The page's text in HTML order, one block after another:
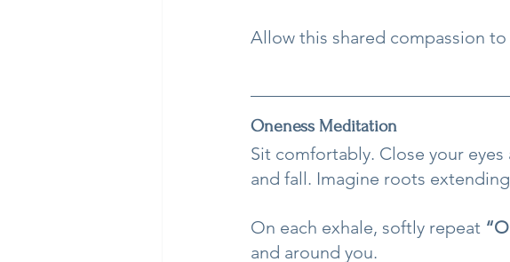
Allow this shared compassion
Oneness Meditation
Sit comfortably. Close your
and fall. Imagine roots
On each exhale, softly repeat
and around you.